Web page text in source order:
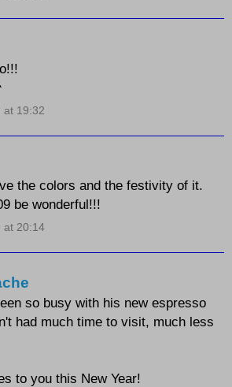
at 19:32
the colors and the festivity of it.
be wonderful!!!
at 20:14
so busy with his new espresso
had much time to visit, much less
to you this New Year!